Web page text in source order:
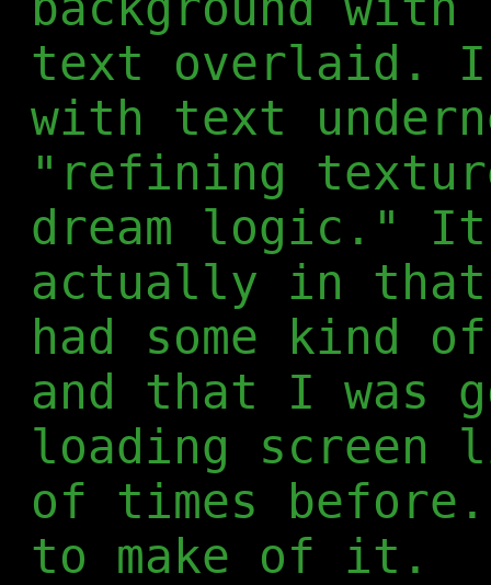
text overlaid. I
with text
"refining
dream logic."
actually in
had some kind
and that I was
loading screen
of times
to make of it.